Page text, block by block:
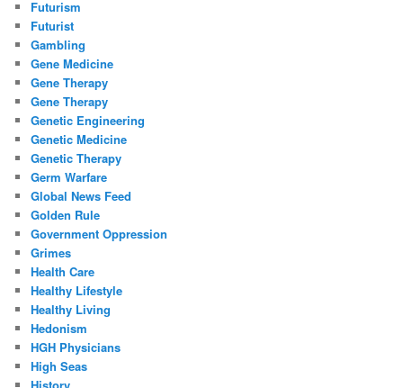
Futurism
Futurist
Gambling
Gene Medicine
Gene Therapy
Gene Therapy
Genetic Engineering
Genetic Medicine
Genetic Therapy
Germ Warfare
Global News Feed
Golden Rule
Government Oppression
Grimes
Health Care
Healthy Lifestyle
Healthy Living
Hedonism
HGH Physicians
High Seas